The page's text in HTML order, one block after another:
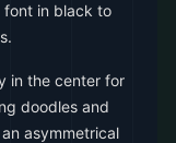
font in black to
in the center for
doodles and
asymmetrical